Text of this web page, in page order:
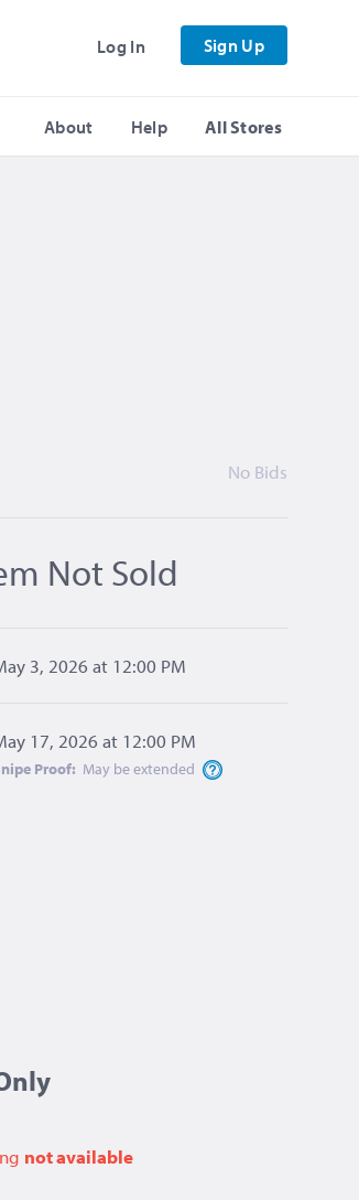
Sign Up
Log In
All Stores
Help
About
No Bids
Not Sold
3, 2026 at 12:00 PM
17, 2026 at 12:00 PM
Proof: May beextended
not available